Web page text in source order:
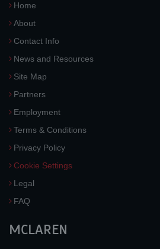
Home
About
Contact Info
News and Resources
Site Map
Partners
Employment
Terms & Conditions
Privacy Policy
Cookie Settings
Legal
FAQ
MCLAREN